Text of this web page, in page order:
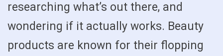
researching what’s out there, and
wondering if it actually works. Beauty
products are known for their flopping